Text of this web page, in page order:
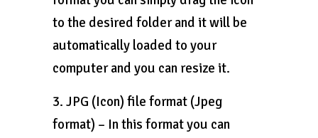
to the desired folder and it will be
automatically loaded to your
computer and you can resize it.
3. JPG (Icon) file format (Jpeg
format) – In this format you can